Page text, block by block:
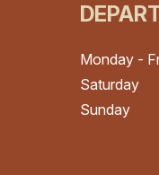
Monday -
Saturday
Sunday